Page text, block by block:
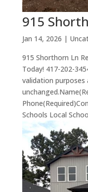
915
Jan 14, 2026 |
915 Shorthorn Ln
Today! 417-202-
validation purposes
Schools Local